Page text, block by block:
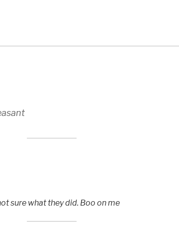
sure what they did. Boo on me